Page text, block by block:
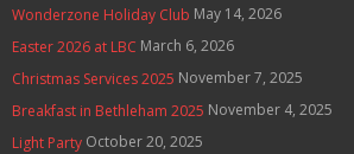
Wonderzone Holiday Club May 14, 2026
Easter 2026 at LBC March 6, 2026
Christmas Services 2025 November 7, 2025
Breakfast in Bethleham 2025 November 4, 2025
Light Party October 20, 2025